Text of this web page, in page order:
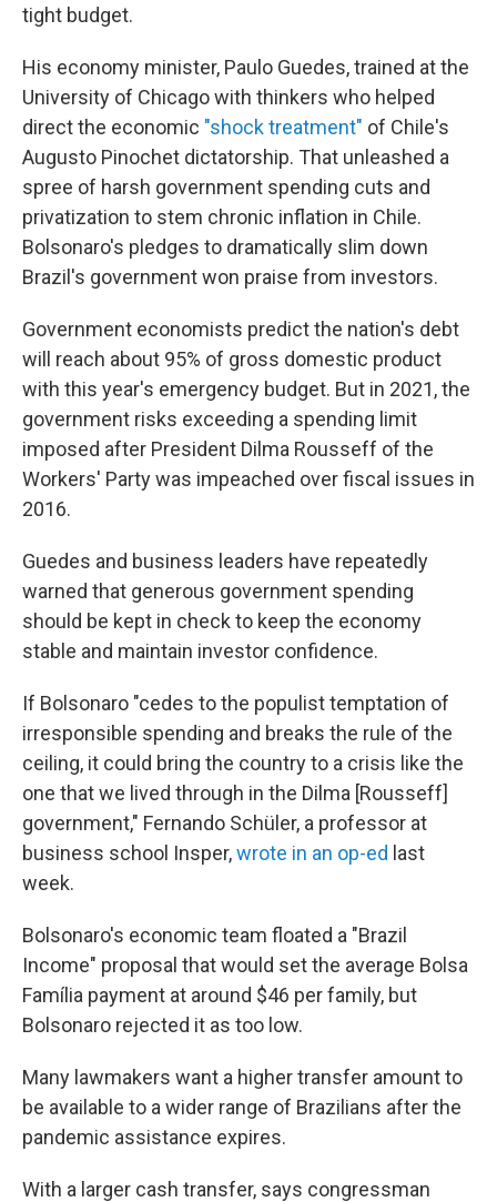
tight budget.
His economy minister, Paulo Guedes, trained at the
University of Chicago with thinkers who helped
direct the economic "shock treatment" of Chile's
Augusto Pinochet dictatorship. That unleashed a
spree of harsh government spending cuts and
privatization to stem chronic inflation in Chile.
Bolsonaro's pledges to dramatically slim down
Brazil's government won praise from investors.
Government economists predict the nation's debt
will reach about 95% of gross domestic product
with this year's emergency budget. But in 2021, the
government risks exceeding a spending limit
imposed after President Dilma Rousseff of the
Workers' Party was impeached over fiscal issues in
2016.
Guedes and business leaders have repeatedly
warned that generous government spending
should be kept in check to keep the economy
stable and maintain investor confidence.
If Bolsonaro "cedes to the populist temptation of
irresponsible spending and breaks the rule of the
ceiling, it could bring the country to a crisis like the
one that we lived through in the Dilma [Rousseff]
government," Fernando Schüler, a professor at
business school Insper,wrote in an op-ed last
week.
Bolsonaro's economic team floated a "Brazil
Income" proposal that would set the average Bolsa
Família payment at around $46 per family, but
Bolsonaro rejected it as too low.
Many lawmakers want a higher transfer amount to
be available to a wider range of Brazilians after the
pandemic assistance expires.
With a larger cash transfer, says congressman